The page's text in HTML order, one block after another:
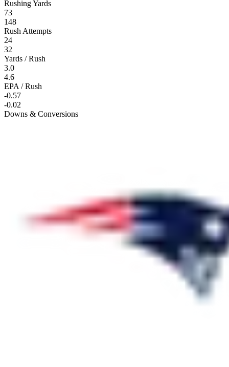
Rushing Yards
73
148
Rush Attempts
24
32
Yards / Rush
3.0
4.6
EPA / Rush
-0.57
-0.02
Downs & Conversions